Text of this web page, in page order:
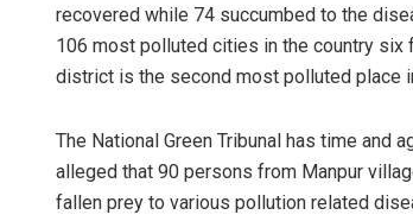
recovered while 74 succumbed to the
106 most polluted cities in the country six
district is the second most polluted place
The National Green Tribunal has time and
alleged that 90 persons from Manpur
fallen prey to various pollution related